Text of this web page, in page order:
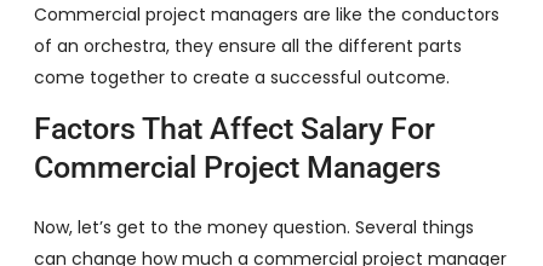
Commercial project managers are like the conductors
of an orchestra, they ensure all the different parts
come together to create a successful outcome.
Factors That Affect Salary For
Commercial Project Managers
Now, let’s get to the money question. Several things
can change how much a commercial project manager